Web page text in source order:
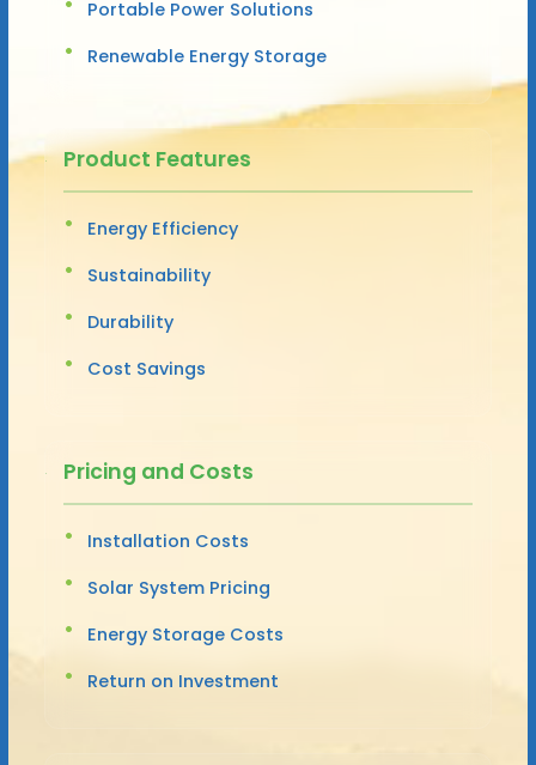
Portable Power Solutions
Renewable Energy Storage
Product Features
Energy Efficiency
Sustainability
Durability
Cost Savings
Pricing and Costs
Installation Costs
Solar System Pricing
Energy Storage Costs
Return on Investment